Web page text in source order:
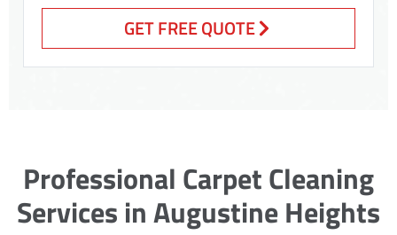
GET FREE QUOTE
Professional Carpet Cleaning
Services in Augustine Heights